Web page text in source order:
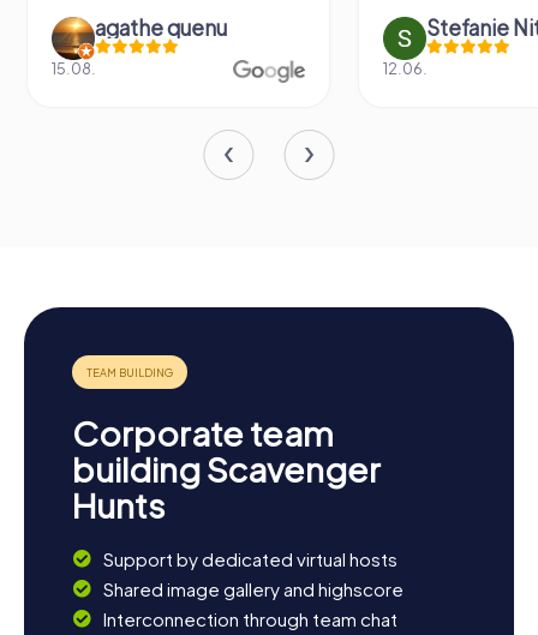
agathe quenu
15.08.
Stefanie
12.06.
Corporate team
building Scavenger
Hunts
Support by dedicated virtual hosts
Shared image gallery and highscore
Interconnection through team chat